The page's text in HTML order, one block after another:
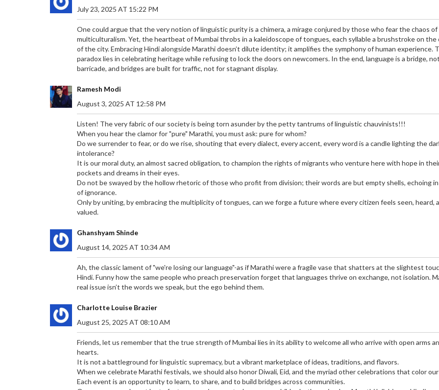
July 23, 2025 AT 15:22 PM
One could argue that the very notion of linguistic purity is a chimera, a mirage conjured by those who fear the chaos
multiculturalism. Yet, the heartbeat of Mumbai throbs in a kaleidoscope of tongues, each syllable a brushstroke on the
of the city. Embracing Hindi alongside Marathi doesn’t dilute identity; it amplifies the symphony of human experience.
paradox lies in celebrating heritage while refusing to lock the doors on newcomers. In the end, language is a bridge,
barricade, and bridges are built for traffic, not for stagnant display.
Ramesh Modi
August 3, 2025 AT 12:58 PM
Listen! The very fabric of our society is being torn asunder by the petty tantrums of linguistic chauvinists!!!
When you hear the clamor for "pure" Marathi, you must ask: pure for whom?
Do we surrender to fear, or do we rise, shouting that every dialect, every accent, every word is a candle lighting the
intolerance?
It is our moral duty, an almost sacred obligation, to champion the rights of migrants who venture here with hope in
pockets and dreams in their eyes.
Do not be swayed by the hollow rhetoric of those who profit from division; their words are but empty shells, echoing
of ignorance.
Only by uniting, by embracing the multiplicity of tongues, can we forge a future where every citizen feels seen, heard,
valued.
Ghanshyam Shinde
August 14, 2025 AT 10:34 AM
Ah, the classic lament of "we're losing our language"-as if Marathi were a fragile vase that shatters at the slightest
Hindi. Funny how the same people who preach preservation forget that languages thrive on exchange, not isolation.
real issue isn’t the words we speak, but the ego behind them.
Charlotte Louise Brazier
August 25, 2025 AT 08:10 AM
Friends, let us remember that the true strength of Mumbai lies in its ability to welcome all who arrive with open arms
hearts.
It is not a battleground for linguistic supremacy, but a vibrant marketplace of ideas, traditions, and flavors.
When we celebrate Marathi festivals, we should also honor Diwali, Eid, and the myriad other celebrations that color
Each event is an opportunity to learn, to share, and to build bridges across communities.